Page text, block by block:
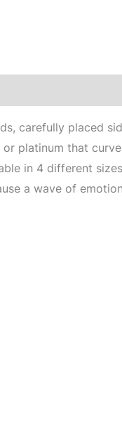
carefully placed
platinum that
in 4 different
a wave of